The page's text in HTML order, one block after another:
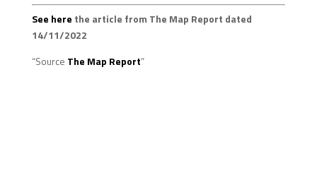
See here the article from The Map Report dated
14/11/2022
“Source The Map Report”